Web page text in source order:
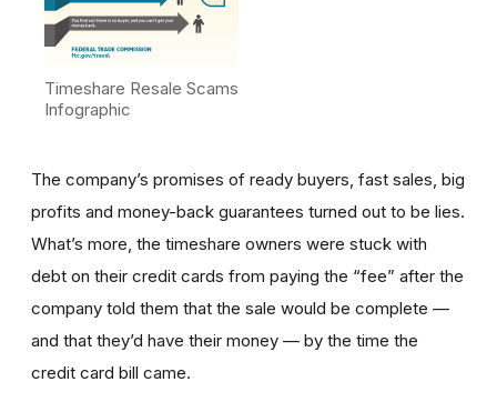
Timeshare Resale Scams
Infographic
The company’s promises of ready buyers, fast sales, big
profits and money-back guarantees turned out to be lies.
What’s more, the timeshare owners were stuck with
debt on their credit cards from paying the “fee” after the
company told them that the sale would be complete —
and that they’d have their money — by the time the
credit card bill came.